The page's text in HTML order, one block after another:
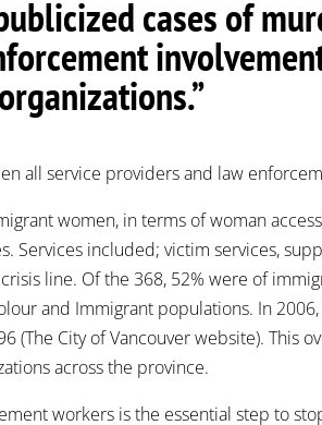
cases of
all service providers and law
women, in terms of woman
Services included; victim services,
line. Of the 368, 52% were of
and Immigrant populations. In
(The City of Vancouver website). This
across the province.
workers is the essential step to